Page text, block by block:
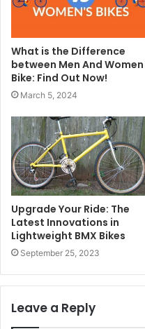
What is the Difference
between Men And Women
Bike: Find Out Now!
March 5, 2024
Upgrade Your Ride: The
Latest Innovations in
Lightweight BMX Bikes
September 25, 2023
Leave a Reply